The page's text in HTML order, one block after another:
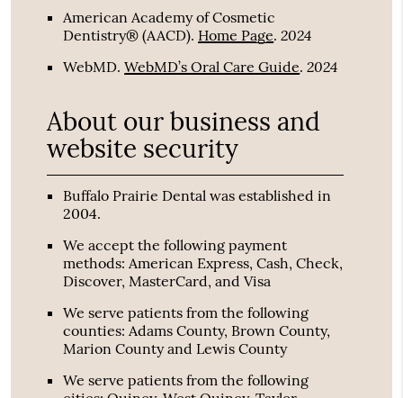
American Academy of Cosmetic
Dentistry® (AACD). Home Page.2024
WebMD.WebMD’s Oral Care Guide.2024
About our business and
website security
Buffalo Prairie Dental was established in
2004.
We accept the following payment
methods: American Express, Cash, Check,
Discover, MasterCard, and Visa
We serve patients from the following
counties: Adams County, Brown County,
Marion County and Lewis County
We serve patients from the following